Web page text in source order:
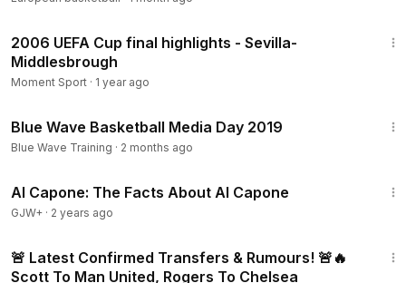
2006 UEFA Cup final highlights - Sevilla-
Middlesbrough
Moment Sport · 1 year ago
Blue Wave Basketball Media Day 2019
Blue Wave Training · 2 months ago
Al Capone: The Facts About Al Capone
GJW+ · 2 years ago
🚨 Latest Confirmed Transfers & Rumours! 🚨🔥
Scott To Man United, Rogers To Chelsea